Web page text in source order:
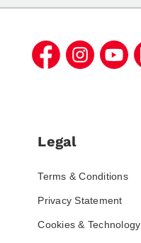
Legal
Terms & Conditions
Privacy Statement
Cookies & Technology